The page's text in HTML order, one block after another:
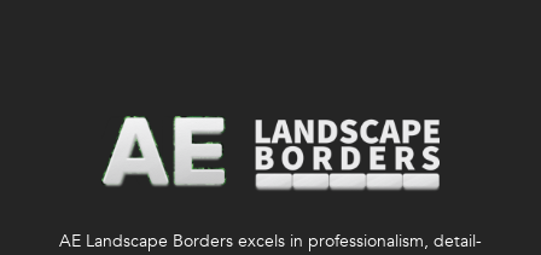
AE Landscape Borders excels in professionalism, detail-